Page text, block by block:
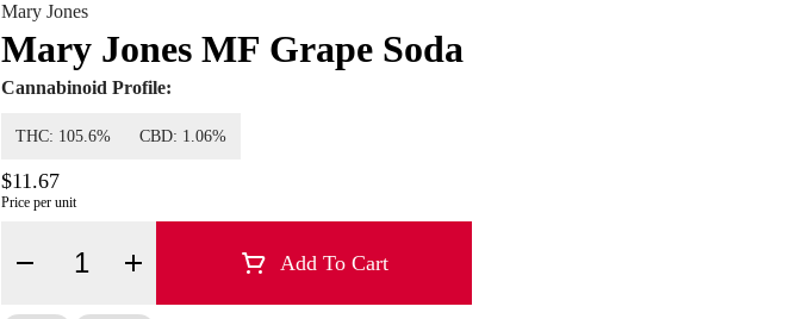
Mary Jones
Mary Jones MF Grape Soda
Cannabinoid Profile:
THC: 105.6% CBD: 1.06%
$11.67
Price per unit
Quantity Selector Add To Cart